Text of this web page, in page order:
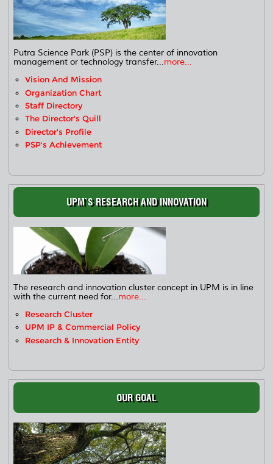
Putra Science Park (PSP) is the center of innovation
management or technology transfer...more...
Vision And Mission
Organization Chart
Staff Directory
The Director's Quill
Director's Profile
PSP's Achievement
UPM`S RESEARCH AND INNOVATION
The research and innovation cluster concept in UPM is in line
with the current need for...more...
Research Cluster
UPM IP & Commercial Policy
Research & Innovation Entity
OUR GOAL